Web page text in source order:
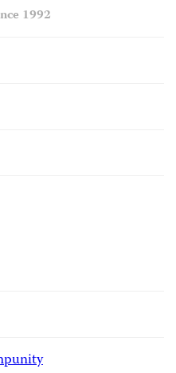
1992